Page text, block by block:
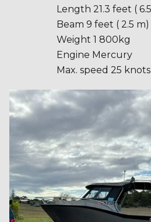
Length 21.3 feet (
Beam 9 feet ( 2.5 m)
Weight 1 800kg
Engine Mercury
Max. speed 25 knots